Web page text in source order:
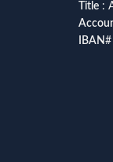
Title:
IBAN#